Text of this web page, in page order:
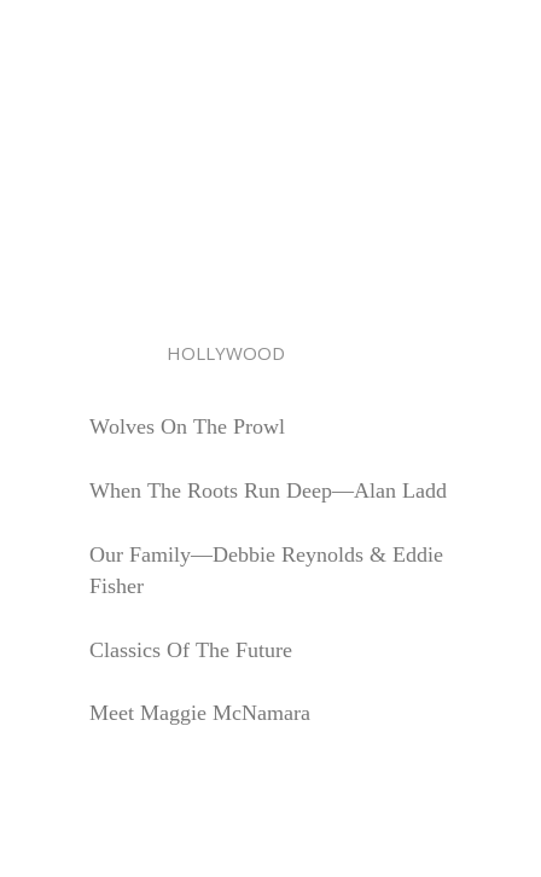
HOLLYWOOD
Wolves On The Prowl
When The Roots Run Deep—Alan Ladd
Our Family—Debbie Reynolds & Eddie
Fisher
Classics Of The Future
Meet Maggie McNamara